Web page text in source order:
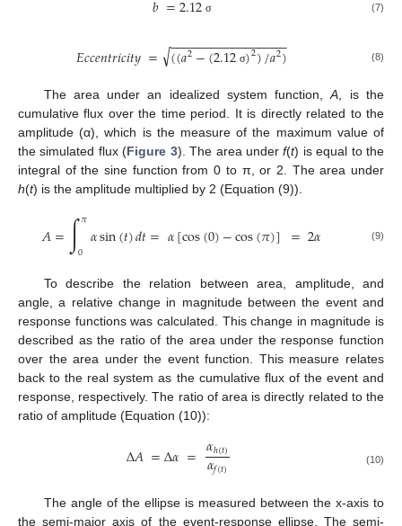
σ (7)
𝐸𝑐𝑐𝑒𝑛𝑡𝑟𝑖𝑐𝑖𝑡𝑦= ((𝑎2−(2.12 σ)2)/𝑎2)
− −
−−−−−−−−−−−−−−−
√ (8)
The area under an idealized system function,A , is the
cumulative flux over the time period. It is directly related to the
amplitude (α), which is the measure of the maximum value of
the simulated flux (Figure 3). The area underf(t) is equal to the
integral of the sine function from 0 to π, or 2. The area under
h(t) is the amplitude multiplied by 2 (Equation (9)).
𝐴=∫𝜋
0 𝛼sin(𝑡)𝑑𝑡=𝛼[cos(0)−cos(𝜋)] =2𝛼 (9)
To describe the relation between area, amplitude, and
angle, a relative change in magnitude between the event and
response functions was calculated. This change in magnitude is
described as the ratio of the area under the response function
over the area under the event function. This measure relates
back to the real system as the cumulative flux of the event and
response, respectively. The ratio of area is directly related to the
ratio of amplitude (Equation (10)):
Δ𝐴=Δ𝛼= 𝛼ℎ(𝑡)
𝛼𝑓(𝑡) (10)
The angle of the ellipse is measured between the x-axis to
the semi-major axis of the event-response ellipse. The semi-